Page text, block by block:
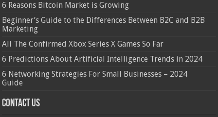
6 Reasons Bitcoin Market is Growing
Beginner’s Guide to the Differences Between B2C and B2B
Marketing
All The Confirmed Xbox Series X Games So Far
6 Predictions About Artificial Intelligence Trends in 2024
6 Networking Strategies For Small Businesses – 2024
Guide
Contact Us